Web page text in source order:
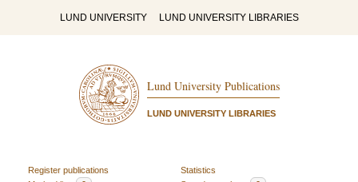
LUND UNIVERSITY LUND UNIVERSITY LIBRARIES
Lund University Publications
LUND UNIVERSITY LIBRARIES
Register publications
Statistics